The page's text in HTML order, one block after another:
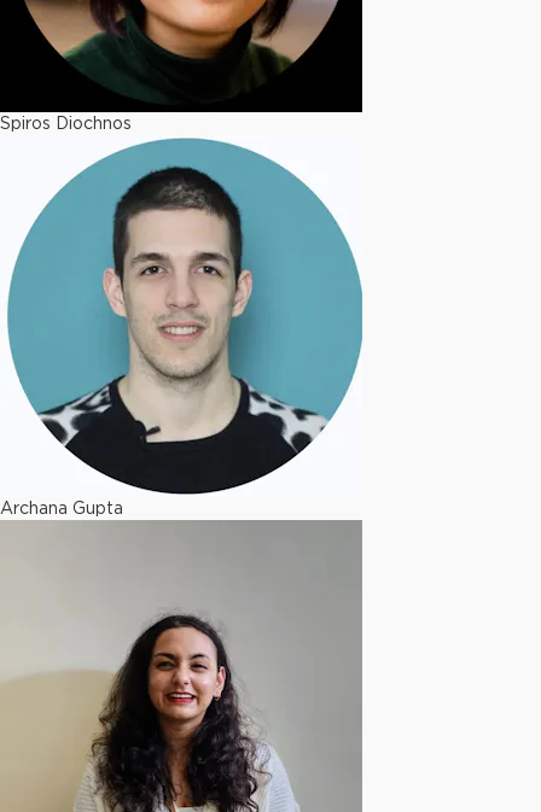
Spiros Diochnos
Archana Gupta